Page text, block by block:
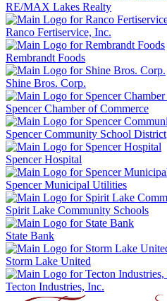
RE/MAX Lakes Realty
Ranco Fertiservice, Inc.
Rembrandt Foods
Shine Bros. Corp.
Spencer Chamber of Commerce
Spencer Community School District
Spencer Hospital
Spencer Municipal Utilities
Spirit Lake Community Schools
State Bank
Storm Lake United
Tecton Industries, Inc.